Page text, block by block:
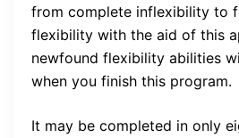
from complete inflexibility to
flexibility with the aid of this
newfound flexibility abilities
when you finish this program.
It may be completed in only